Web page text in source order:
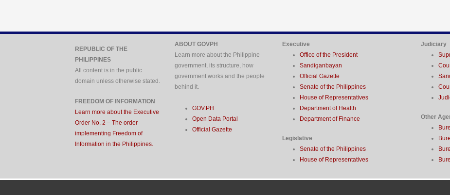
REPUBLIC OF THE
PHILIPPINES
All content is in the public
domain unless otherwise stated.
FREEDOM OF INFORMATION
Learn more about the Executive
Order No. 2 – The order
implementing Freedom of
Information in the Philippines.
ABOUT GOVPH
Learn more about the Philippine
government, its structure, how
government works and the people
behind it.
GOV.PH
Open Data Portal
Official Gazette
Executive
Office of the President
Sandiganbayan
Official Gazette
Senate of the Philippines
House of Representatives
Department of Health
Department of Finance
Legislative
Senate of the Philippines
House of Representatives
Judiciary
Other